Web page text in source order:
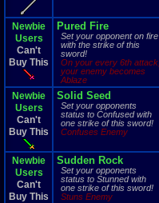
Newbie
Users
Can't
Buy This
Pured Fire
Set your opponent on fire
with the strike of this
sword!
On your every 6th attack,
your enemy becomes
Ablaze
Newbie
Users
Can't
Buy This
Solid Seed
Set your opponents
status to Confused with
one strike of this sword!
Confuses Enemy
Newbie
Users
Can't
Buy This
Sudden Rock
Set your opponents
status to Stunned with
one strike of this sword!
Stuns Enemy